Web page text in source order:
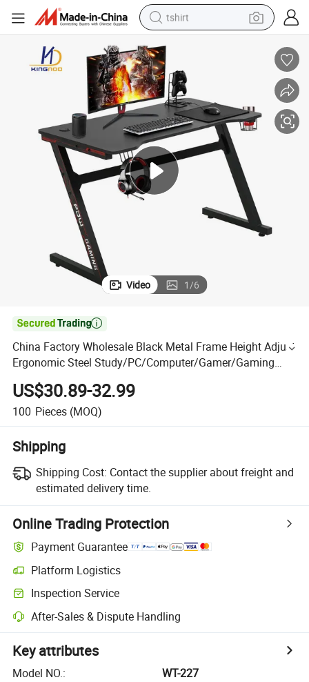
tshirt
perfume
running shoe
human hair wig
reagent
tote bag
Video 1/6

China Factory Wholesale Black Metal Frame Height Adjust
Ergonomic Steel Study/PC/Computer/Gamer/Gaming
Table with RGB MDF Top Desk Living Room Industral
US$30.89-32.99
100 Pieces (MOQ)
Shipping
Shipping Cost: Contact the supplier about freight and
estimated delivery time.
Online Trading Protection
Payment Guarantee
Platform Logistics
Inspection Service
After-Sales & Dispute Handling
Key attributes
Model NO.:
WT-227